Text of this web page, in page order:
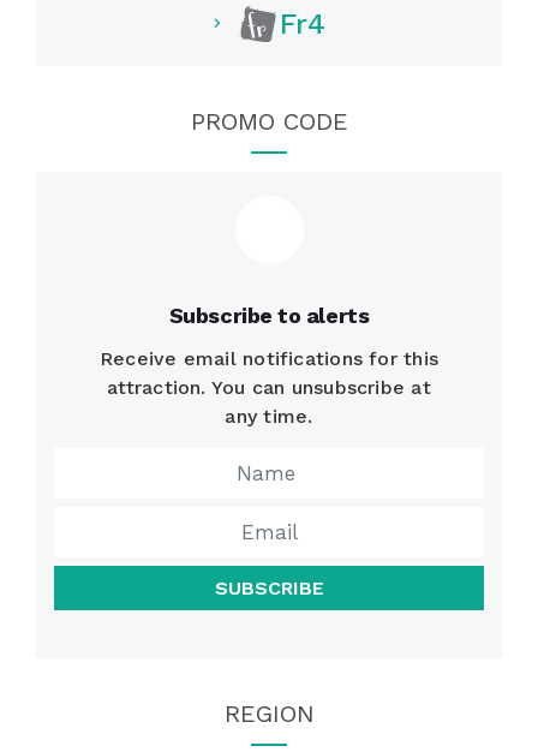
Fr4
PROMO CODE
Subscribe to alerts
Receive email notifications for this
attraction. You can unsubscribe at
any time.
SUBSCRIBE
REGION